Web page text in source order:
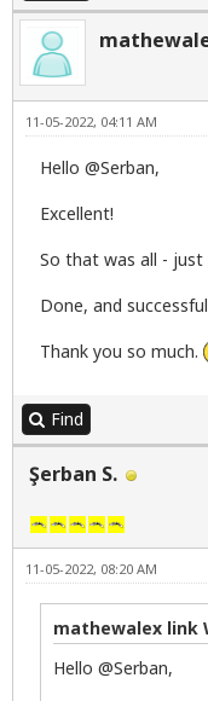
11-05-2022, 04:11 AM
Hello @Serban,
Excellent!
So that was all -
Done, and
Thank you so much.
Find
Şerban S.
11-05-2022, 08:20 AM
mathewalex link
Hello @Serban,